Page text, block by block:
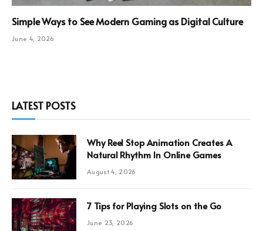
Simple Ways to See Modern Gaming as Digital Culture
June 4, 2026
LATEST POSTS
Why Reel Stop Animation Creates A
Natural Rhythm In Online Games
August 4, 2026
7 Tips for Playing Slots on the Go
June 23, 2026